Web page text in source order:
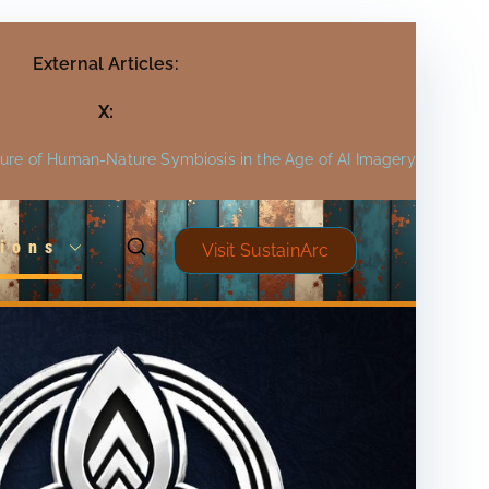
External Articles:
X:
of Human-Nature Symbiosis in the Age of AI Imagery
Visit SustainArc